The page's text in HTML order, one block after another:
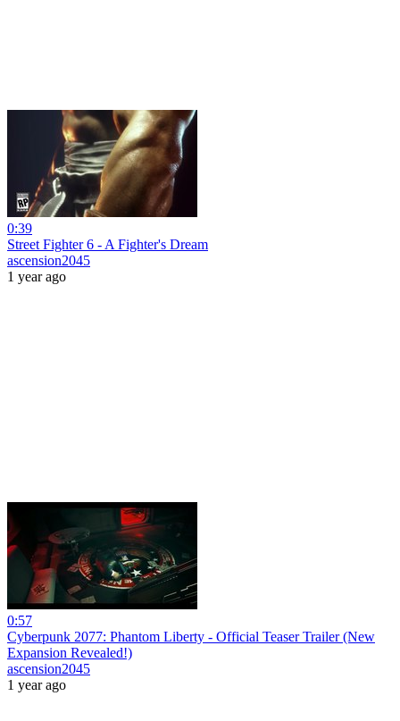
0:39
Street Fighter 6 - A Fighter's Dream
ascension2045
1 year ago
0:57
Cyberpunk 2077: Phantom Liberty - Official Teaser Trailer (New
Expansion Revealed!)
ascension2045
1 year ago